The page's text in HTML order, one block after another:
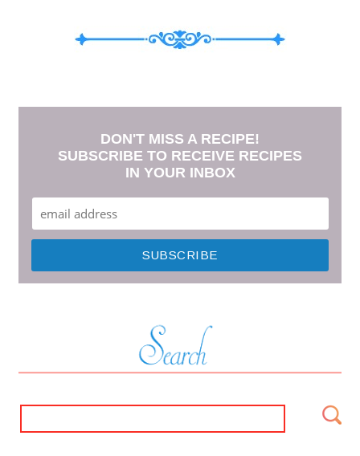
DON'T MISS A RECIPE!
SUBSCRIBE TO RECEIVE RECIPES
IN YOUR INBOX